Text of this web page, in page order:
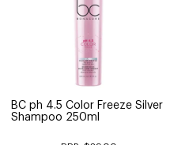
BC ph 4.5 Color Freeze Silver
Shampoo 250ml